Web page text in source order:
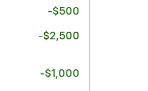
-$500
-$2,500
-$1,000